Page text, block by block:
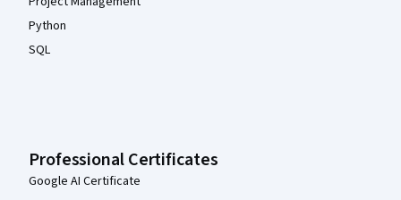
Python
SQL
Professional Certificates
Google AI Certificate